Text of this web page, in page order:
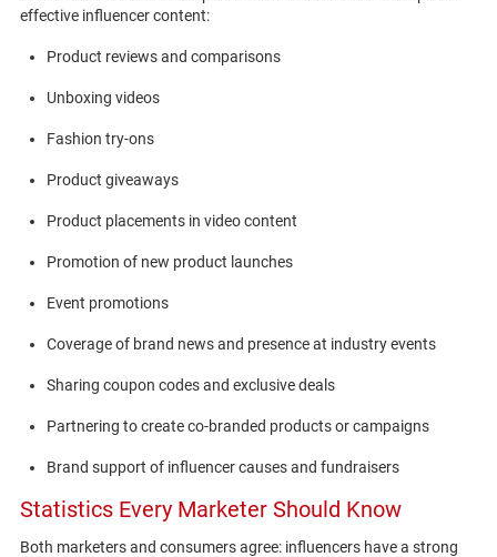
effective influencer content:
Product reviews and comparisons
Unboxing videos
Fashion try-ons
Product giveaways
Product placements in video content
Promotion of new product launches
Event promotions
Coverage of brand news and presence at industry events
Sharing coupon codes and exclusive deals
Partnering to create co-branded products or campaigns
Brand support of influencer causes and fundraisers
Statistics Every Marketer Should Know
Both marketers and consumers agree: influencers have a strong